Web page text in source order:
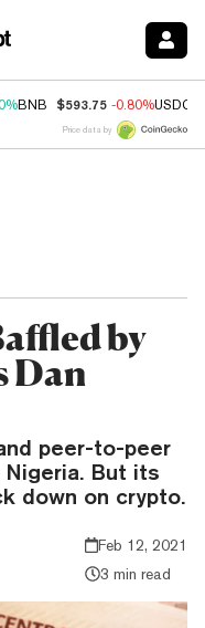
BNB $593.75 -0.80%USDC
Price data by
by
Dan
peer-to-peer
Nigeria. But its
down on crypto.
Feb 12, 2021
3 min read